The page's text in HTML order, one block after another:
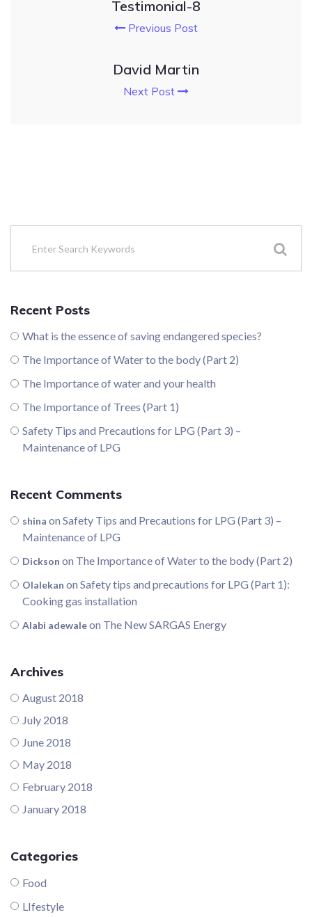
Testimonial-8
Previous Post
David Martin
Next Post
Recent Posts
What is the essence of saving endangered species?
The Importance of Water to the body (Part 2)
The Importance of water and your health
The Importance of Trees (Part 1)
Safety Tips and Precautions for LPG (Part 3) –
Maintenance of LPG
Recent Comments
shina on Safety Tips and Precautions for LPG (Part 3) –
Maintenance of LPG
Dickson on The Importance of Water to the body (Part 2)
Olalekan on Safety tips and precautions for LPG (Part 1):
Cooking gas installation
Alabi adewaleon The New SARGAS Energy
Archives
August 2018
July 2018
June 2018
May 2018
February 2018
January 2018
Categories
Food
LIfestyle